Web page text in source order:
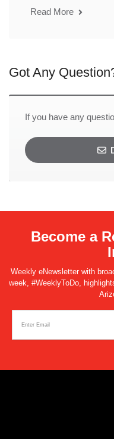
Read More
Got Any
If you have any
Become a
Weekly eNewsletter with
week, #WeeklyToDo,